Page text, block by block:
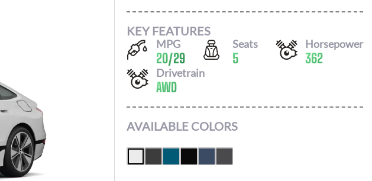
KEY FEATURES
MPG
20/29
Seats
5
Horsepower
362
Drivetrain
AWD
AVAILABLE COLORS